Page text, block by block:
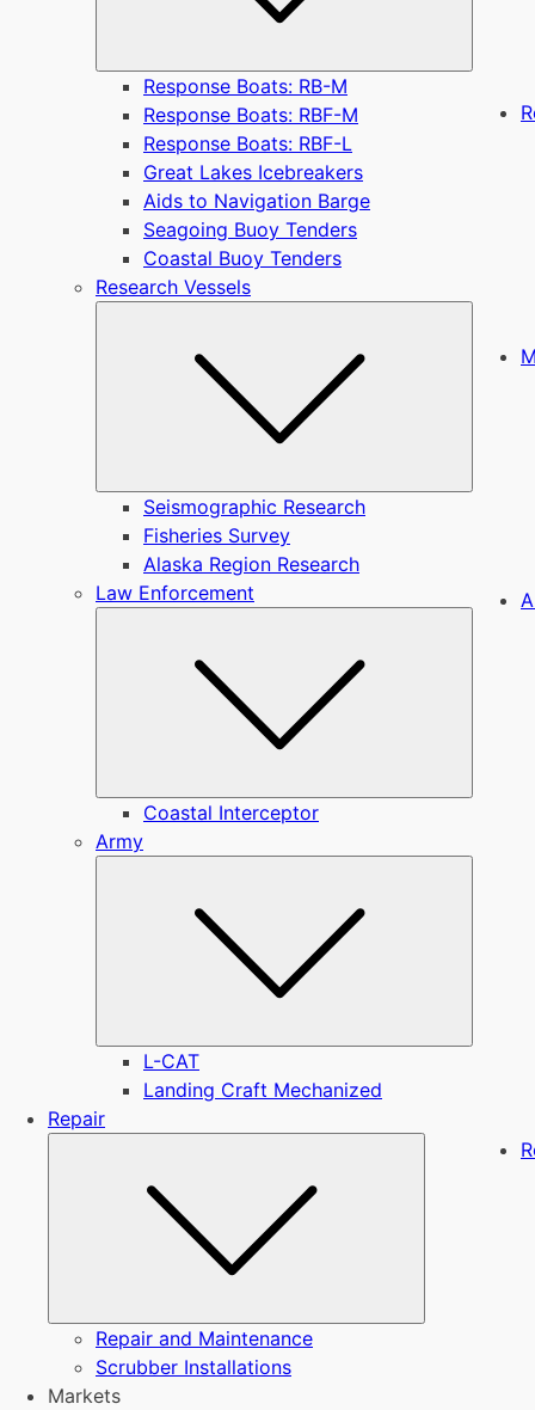
Response Boats: RB-M
Response Boats: RBF-M
Response Boats: RBF-L
Great Lakes Icebreakers
Aids to Navigation Barge
Seagoing Buoy Tenders
Coastal Buoy Tenders
Research Vessels
Seismographic Research
Fisheries Survey
Alaska Region Research
Law Enforcement
Coastal Interceptor
Army
L-CAT
Landing Craft Mechanized
Repair
Repair and Maintenance
Scrubber Installations
Markets